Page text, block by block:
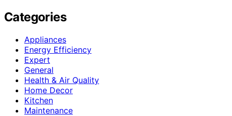
Categories
Appliances
Energy Efficiency
Expert
General
Health & Air Quality
Home Decor
Kitchen
Maintenance